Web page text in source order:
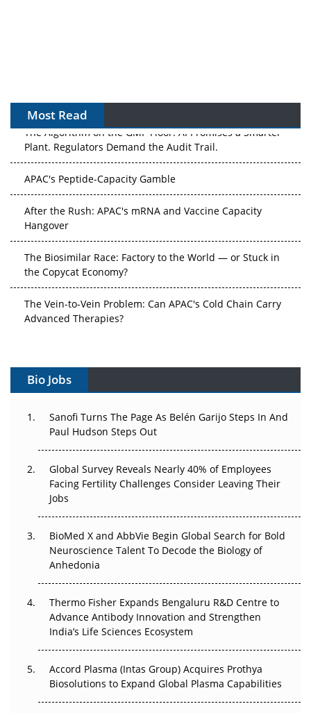
Most Read
The Algorithm on the GMP Floor: AI Promises a Smarter
Plant. Regulators Demand the Audit Trail.
APAC's Peptide-Capacity Gamble
After the Rush: APAC's mRNA and Vaccine Capacity
Hangover
The Biosimilar Race: Factory to the World — or Stuck in
the Copycat Economy?
The Vein-to-Vein Problem: Can APAC's Cold Chain Carry
Advanced Therapies?
Can APAC Build Radioligand Therapy Before the Atoms
The Great Biopharma Reset: 50 Developments That
Beyond the Trial: Can Real-World Evidence Earn
Regulatory Trust in APAC?
Beyond the Obvious Giant: Where APAC's Clinical Trials
Go Next
The Frontier That Won’t Quite Arrive
Can APAC Biomanufacturing Decarbonise Without
Pricing Itself Out?
Bio Jobs
Sanofi Turns The Page As Belén Garijo Steps In And
Paul Hudson Steps Out
Global Survey Reveals Nearly 40% of Employees
Facing Fertility Challenges Consider Leaving Their
Jobs
BioMed X and AbbVie Begin Global Search for Bold
Neuroscience Talent To Decode the Biology of
Anhedonia
Thermo Fisher Expands Bengaluru R&D Centre to
Advance Antibody Innovation and Strengthen
India’s Life Sciences Ecosystem
Accord Plasma (Intas Group) Acquires Prothya
Biosolutions to Expand Global Plasma Capabilities